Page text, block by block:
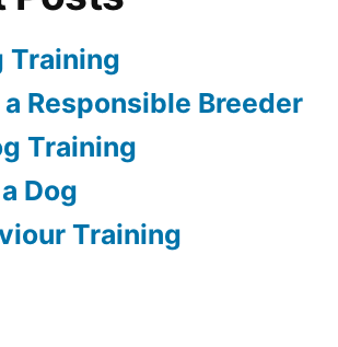
Training
Responsible Breeder
Training
Dog
Training